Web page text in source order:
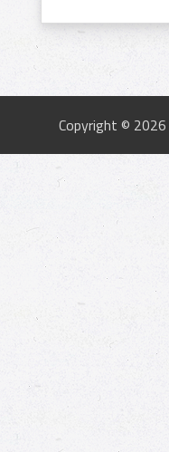
Copyright ©